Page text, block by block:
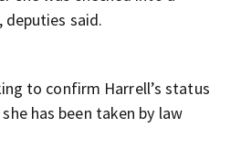
said.
to confirm Harrell’s status
has been taken by law